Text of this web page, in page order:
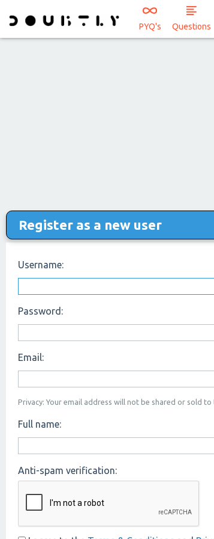
PYQ's Questions
Register as a new user
Username:
Password:
Email:
Privacy: Your email address will not be shared or sold
Full name:
Anti-spam verification: